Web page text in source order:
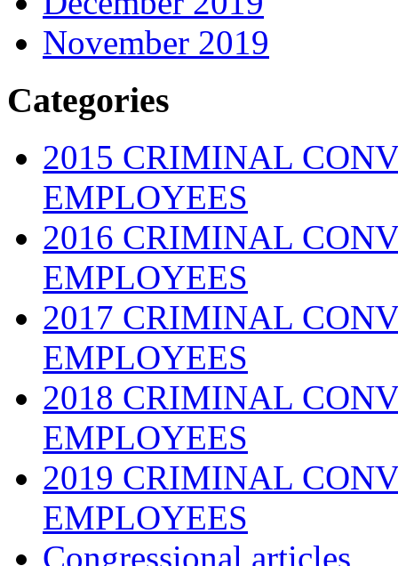
November 2019
Categories
2015 CRIMINAL
EMPLOYEES
2016 CRIMINAL
EMPLOYEES
2017 CRIMINAL
EMPLOYEES
2018 CRIMINAL
EMPLOYEES
2019 CRIMINAL
EMPLOYEES
Congressional articles